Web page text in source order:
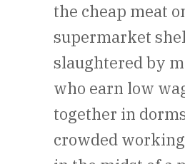
the cheap meat
supermarket
slaughtered by
who earn low
together in
crowded